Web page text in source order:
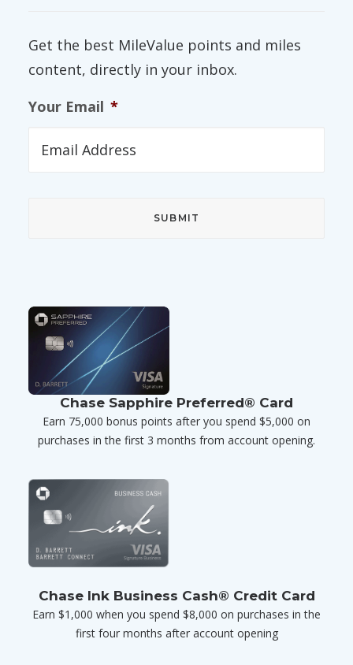
Get the best MileValue points and miles
content, directly in your inbox.
Your Email *
Chase Sapphire Preferred® Card
Earn 75,000 bonus points after you spend $5,000 on
purchases in the first 3 months from account opening.
Chase Ink Business Cash® Credit Card
Earn $1,000 when you spend $8,000 on purchases in the
first four months after account opening